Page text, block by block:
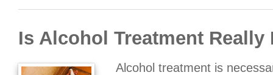
Is Alcohol Treatment Really
Alcohol treatment is